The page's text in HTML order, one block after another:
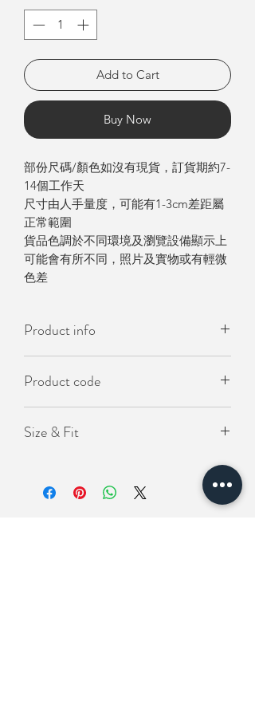
Add to Cart
Buy Now
部份尺碼/顏色如沒有現貨，訂貨期約7-
14個工作天
尺寸由人手量度，可能有1-3cm差距屬
正常範圍
貨品色調於不同環境及瀏覽設備顯示上
可能會有所不同，照片及實物或有輕微
色差
Product info
- 寬鬆版型
Product code
Size & Fit
Chest(胸圍) 140cm
Shoulder (肩寬) 67cm